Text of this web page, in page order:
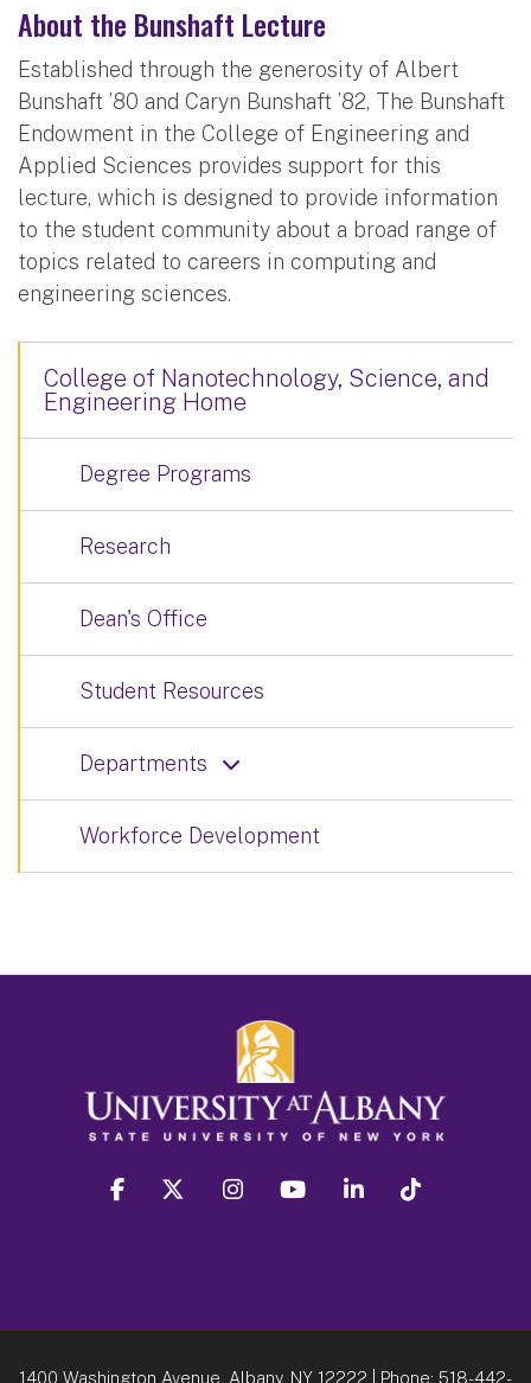
About the Bunshaft Lecture
Established through the generosity of Albert
Bunshaft ’80 and Caryn Bunshaft ’82, The Bunshaft
Endowment in the College of Engineering and
Applied Sciences provides support for this
lecture, which is designed to provide information
to the student community about a broad range of
topics related to careers in computing and
engineering sciences.
College of Nanotechnology, Science, and
Engineering Home
Degree Programs
Research
Dean's Office
Student Resources
Departments
Workforce Development
facebook twitter instagram youtube linkedin
1400 Washington Avenue, Albany, NY 12222 | Phone: 518-442-